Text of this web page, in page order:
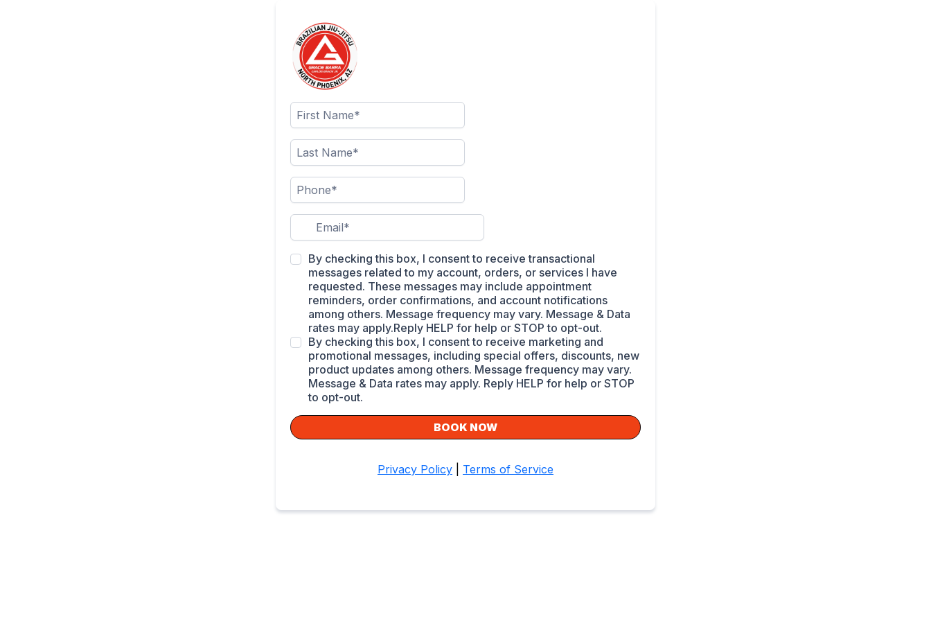
By checking this box, I consent to receive transactional
messages related to my account, orders, or services I have
requested. These messages may include appointment
reminders, order confirmations, and account notifications
among others. Message frequency may vary. Message & Data
rates may apply.Reply HELP for help or STOP to opt-out.
By checking this box, I consent to receive marketing and
promotional messages, including special offers, discounts, new
product updates among others. Message frequency may vary.
Message & Data rates may apply. Reply HELP for help or STOP
to opt-out.
BOOK NOW
Privacy Policy Terms of Service